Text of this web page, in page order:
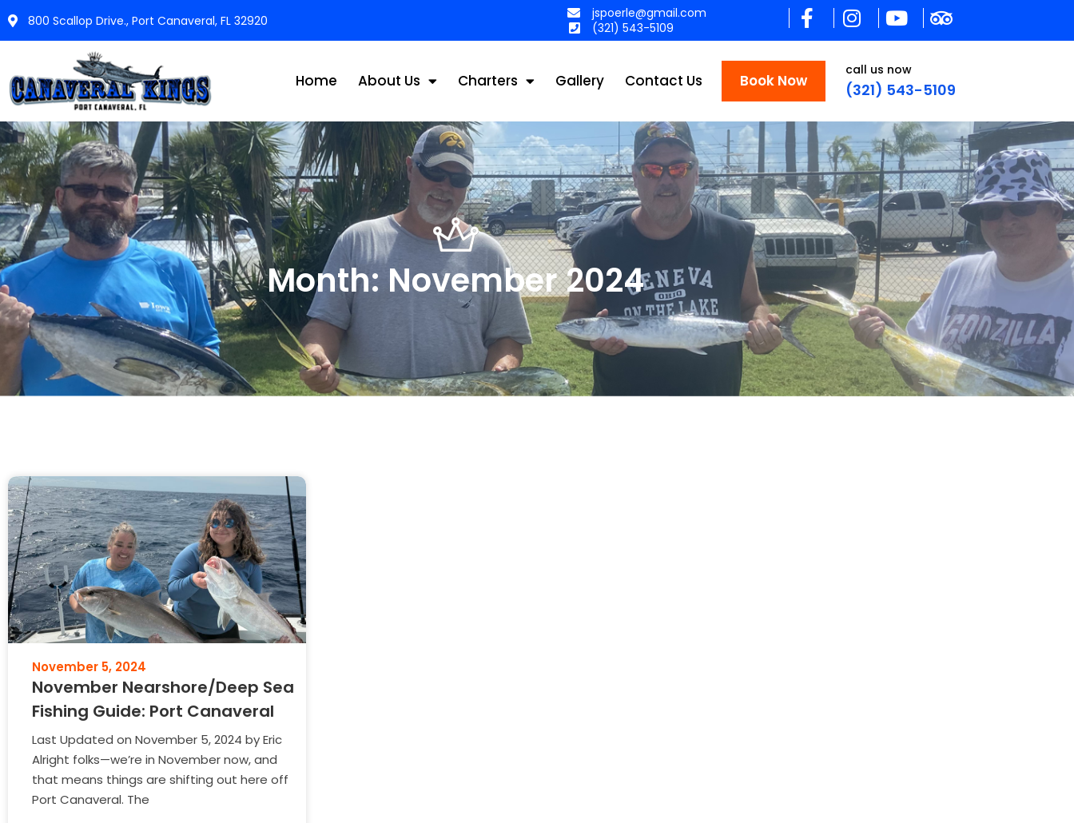
800 Scallop Drive., Port Canaveral, FL 32920
jspoerle@gmail.com
(321) 543-5109
Home About Us Charters Gallery Contact Us Book Now
call us now
(321) 543-5109
Month: November 2024
November Nearshore/Deep Sea
Fishing Guide: Port Canaveral
November 5, 2024
Last Updated on November 5, 2024 by Eric
Alright folks—we’re in November now, and
that means things are shifting out here off
Port Canaveral. The